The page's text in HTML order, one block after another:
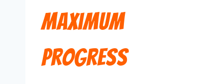
Maximum
Progress